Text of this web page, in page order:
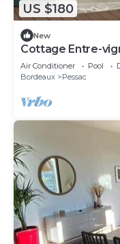
US $180
New
Cottage Entre-
Terrasse
Air Conditioner Pool
Bordeaux
Pessac